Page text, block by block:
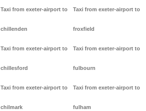
Taxi from exeter-airport to
chillenden
Taxi from exeter-airport to
chillesford
Taxi from exeter-airport to
chilmark
Taxi from exeter-airport to
froxfield
Taxi from exeter-airport to
fulbourn
Taxi from exeter-airport to
fulham